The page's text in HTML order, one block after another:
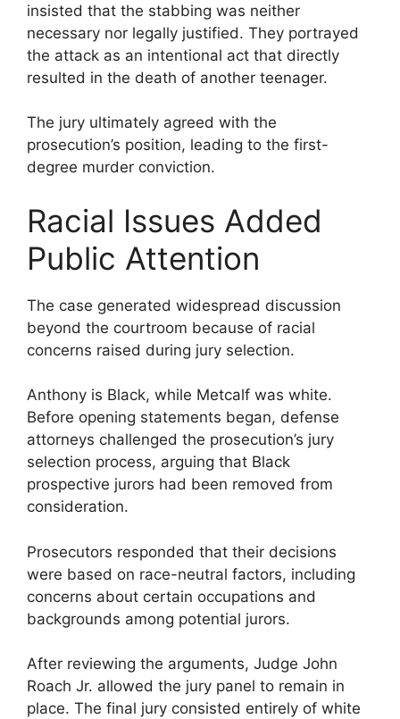
insisted that the stabbing was neither
necessary nor legally justified. They portrayed
the attack as an intentional act that directly
resulted in the death of another teenager.
The jury ultimately agreed with the
prosecution’s position, leading to the first-
degree murder conviction.
Racial Issues Added
Public Attention
The case generated widespread discussion
beyond the courtroom because of racial
concerns raised during jury selection.
Anthony is Black, while Metcalf was white.
Before opening statements began, defense
attorneys challenged the prosecution’s jury
selection process, arguing that Black
prospective jurors had been removed from
consideration.
Prosecutors responded that their decisions
were based on race-neutral factors, including
concerns about certain occupations and
backgrounds among potential jurors.
After reviewing the arguments, Judge John
Roach Jr. allowed the jury panel to remain in
place. The final jury consisted entirely of white